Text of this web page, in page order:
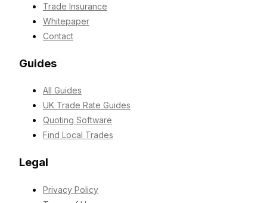
Trade Insurance
Whitepaper
Contact
Guides
All Guides
UK Trade Rate Guides
Quoting Software
Find Local Trades
Legal
Privacy Policy